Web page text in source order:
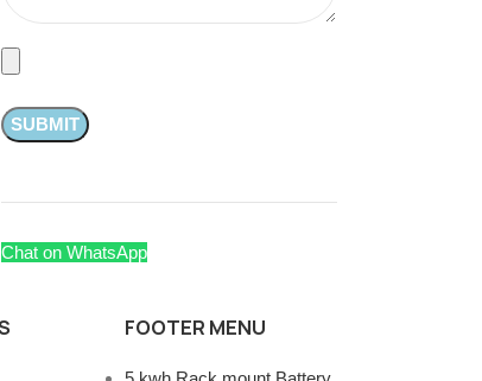
Chat on WhatsApp
FOOTER MENU